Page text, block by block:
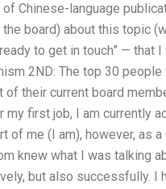
Chinese-language
board) about this topic
to get in touch” —
2ND: The top 30
their current board
my first job, I am currently
of me (I am), however, as
knew what I was talking
but also successfully. I